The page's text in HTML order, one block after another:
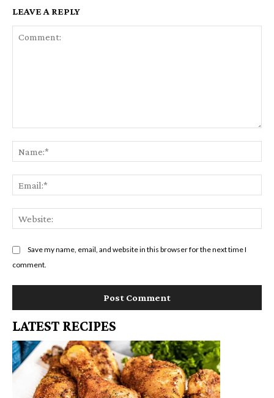
LEAVE A REPLY
Save my name, email, and website in this browser for the next time I
comment.
LATEST RECIPES